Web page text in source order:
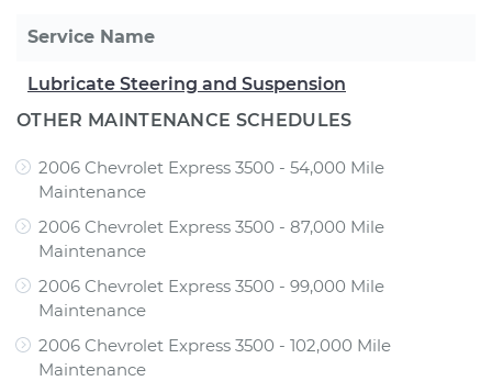
Service Name
Lubricate Steering and Suspension
OTHER MAINTENANCE SCHEDULES
2006 Chevrolet Express 3500 - 54,000 Mile
Maintenance
2006 Chevrolet Express 3500 - 87,000 Mile
Maintenance
2006 Chevrolet Express 3500 - 99,000 Mile
Maintenance
2006 Chevrolet Express 3500 - 102,000 Mile
Maintenance